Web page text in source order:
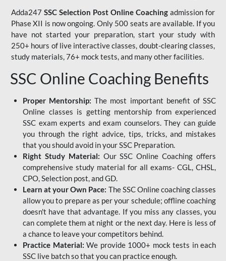
Adda247 SSC Selection Post Online Coaching admission for
Phase XII is now ongoing. Only 500 seats are available. If you
have not started your preparation, start your study with
250+ hours of live interactive classes, doubt-clearing classes,
study materials, 76+ mock tests, and many other facilities.
SSC Online Coaching Benefits
Proper Mentorship: The most important benefit of SSC
Online classes is getting mentorship from experienced
SSC exam experts and exam counselors. They can guide
you through the right advice, tips, tricks, and mistakes
that you should avoid in your SSC Preparation.
Right Study Material: Our SSC Online Coaching offers
comprehensive study material for all exams- CGL, CHSL,
CPO, Selection post, and GD.
Learn at your Own Pace: The SSC Online coaching classes
allow you to prepare as per your schedule; offline coaching
doesn't have that advantage. If you miss any classes, you
can complete them at night or the next day. Here is less of
a chance to leave your competitors behind.
Practice Material: We provide 1000+ mock tests in each
SSC live batch so that you can practice enough.